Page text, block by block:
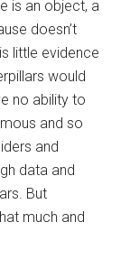
is an object, a
doesn’t
little evidence
would
no ability to
and so
and
data and
But
much and